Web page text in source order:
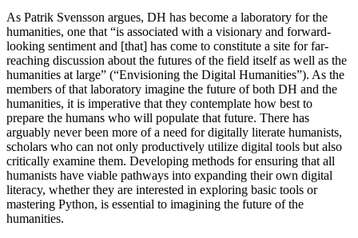
As Patrik Svensson argues, DH has become a laboratory for the
humanities, one that “is associated with a visionary and forward-
looking sentiment and [that] has come to constitute a site for far-
reaching discussion about the futures of the field itself as well as the
humanities at large” (“Envisioning the Digital Humanities”). As the
members of that laboratory imagine the future of both DH and the
humanities, it is imperative that they contemplate how best to
prepare the humans who will populate that future. There has
arguably never been more of a need for digitally literate humanists,
scholars who can not only productively utilize digital tools but also
critically examine them. Developing methods for ensuring that all
humanists have viable pathways into expanding their own digital
literacy, whether they are interested in exploring basic tools or
mastering Python, is essential to imagining the future of the
humanities.